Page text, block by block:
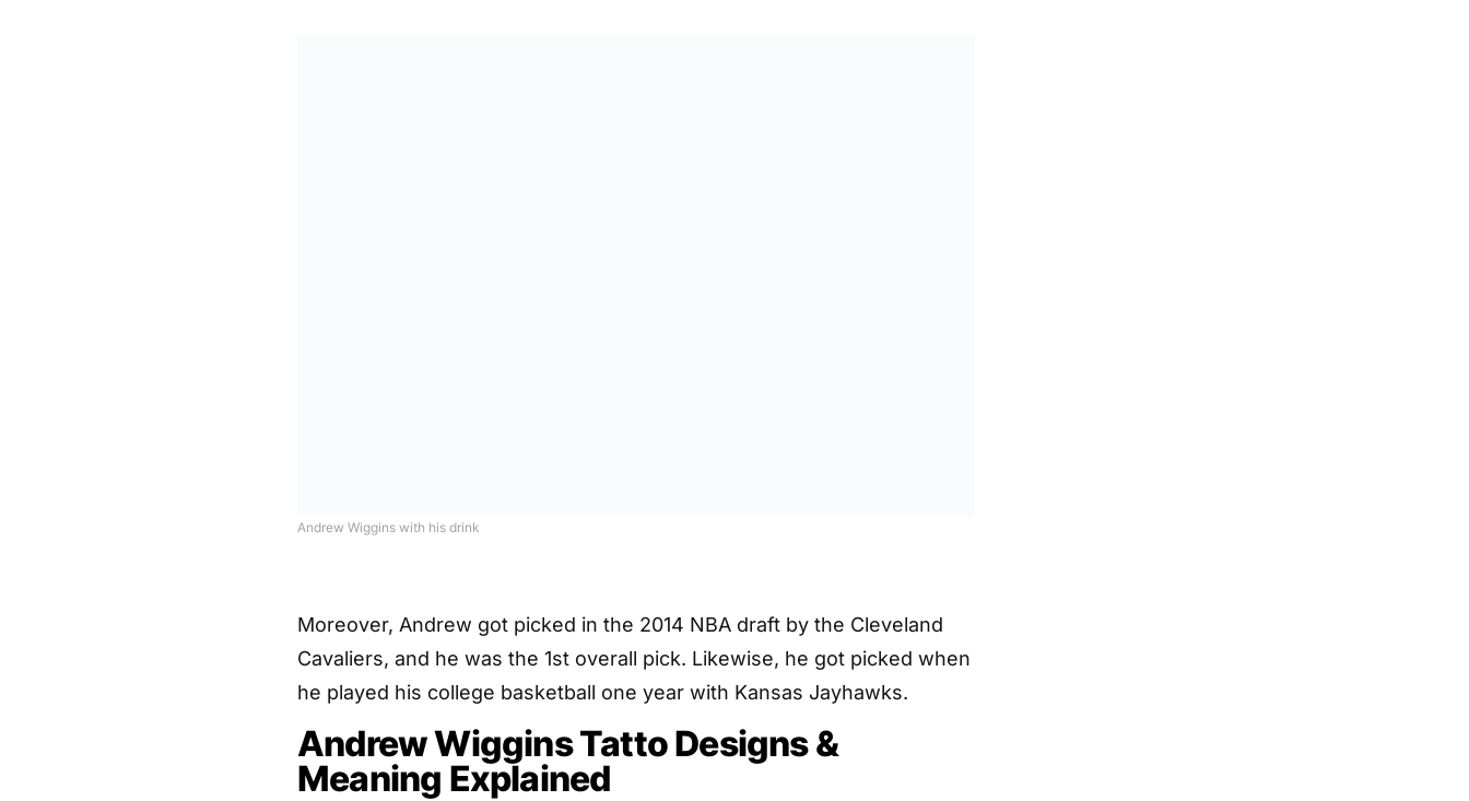
Andrew Wiggins with his drink
Moreover, Andrew got picked in the 2014 NBA draft by the Cleveland
Cavaliers, and he was the 1st overall pick. Likewise, he got picked when
he played his college basketball one year with Kansas Jayhawks.
Andrew Wiggins Tatto Designs &
Meaning Explained